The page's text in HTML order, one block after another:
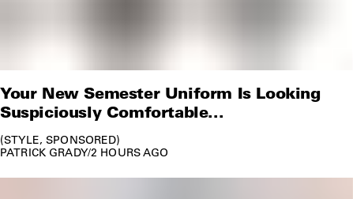
Your New Semester Uniform Is Looking
Suspiciously Comfortable...
STYLE SPONSORED
PATRICK GRADY/2 HOURS AGO